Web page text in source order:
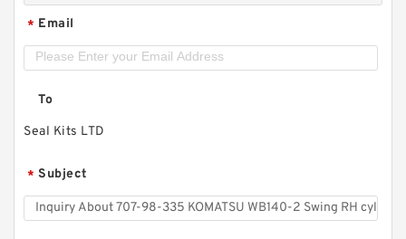
* Email
To
Seal Kits LTD
* Subject